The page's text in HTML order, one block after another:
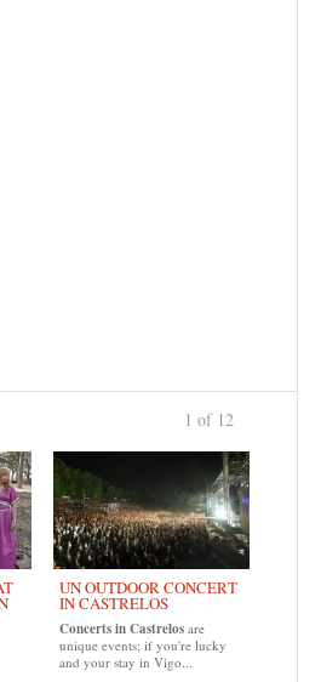
UN OUTDOOR CONCERT
IN CASTRELOS
Concerts in Castrelos are
unique events; if you're lucky
and your stay in Vigo...
1 of 12